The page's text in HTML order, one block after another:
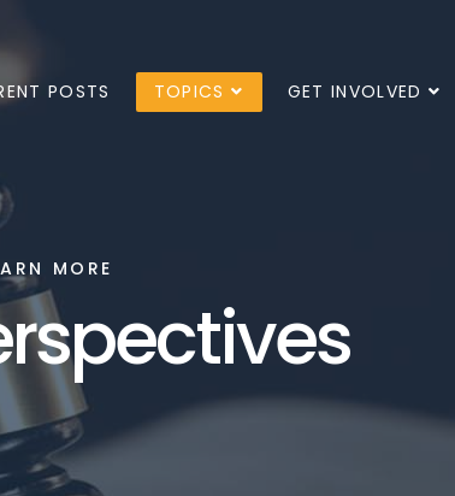
POSTS TOPICS GET INVOLVED
MORE